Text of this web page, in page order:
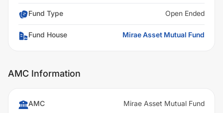
Fund Type Open Ended
Fund House Mirae Asset Mutual Fund
AMC Information
AMC Mirae Asset Mutual Fund